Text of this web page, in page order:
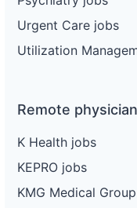
Urgent Care jobs
Utilization
Remote
K Health jobs
KEPRO jobs
KMG Medical